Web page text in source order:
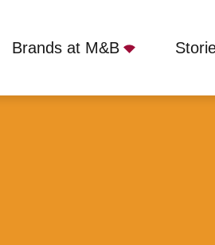
Brands at M&B